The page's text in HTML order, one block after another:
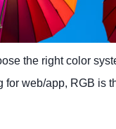
the right color
web/app, RGB is